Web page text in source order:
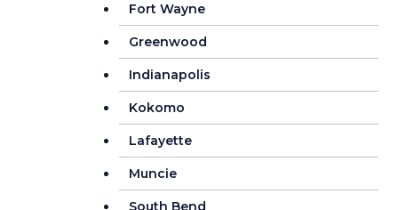
Fort Wayne
Greenwood
Indianapolis
Kokomo
Lafayette
Muncie
South Bend